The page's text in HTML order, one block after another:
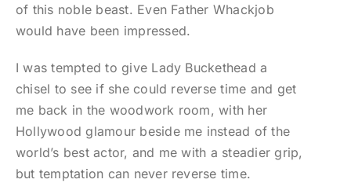
of this noble beast. Even Father Whackjob
would have been impressed.
I was tempted to give Lady Buckethead a
chisel to see if she could reverse time and get
me back in the woodwork room, with her
Hollywood glamour beside me instead of the
world’s best actor, and me with a steadier grip,
but temptation can never reverse time.